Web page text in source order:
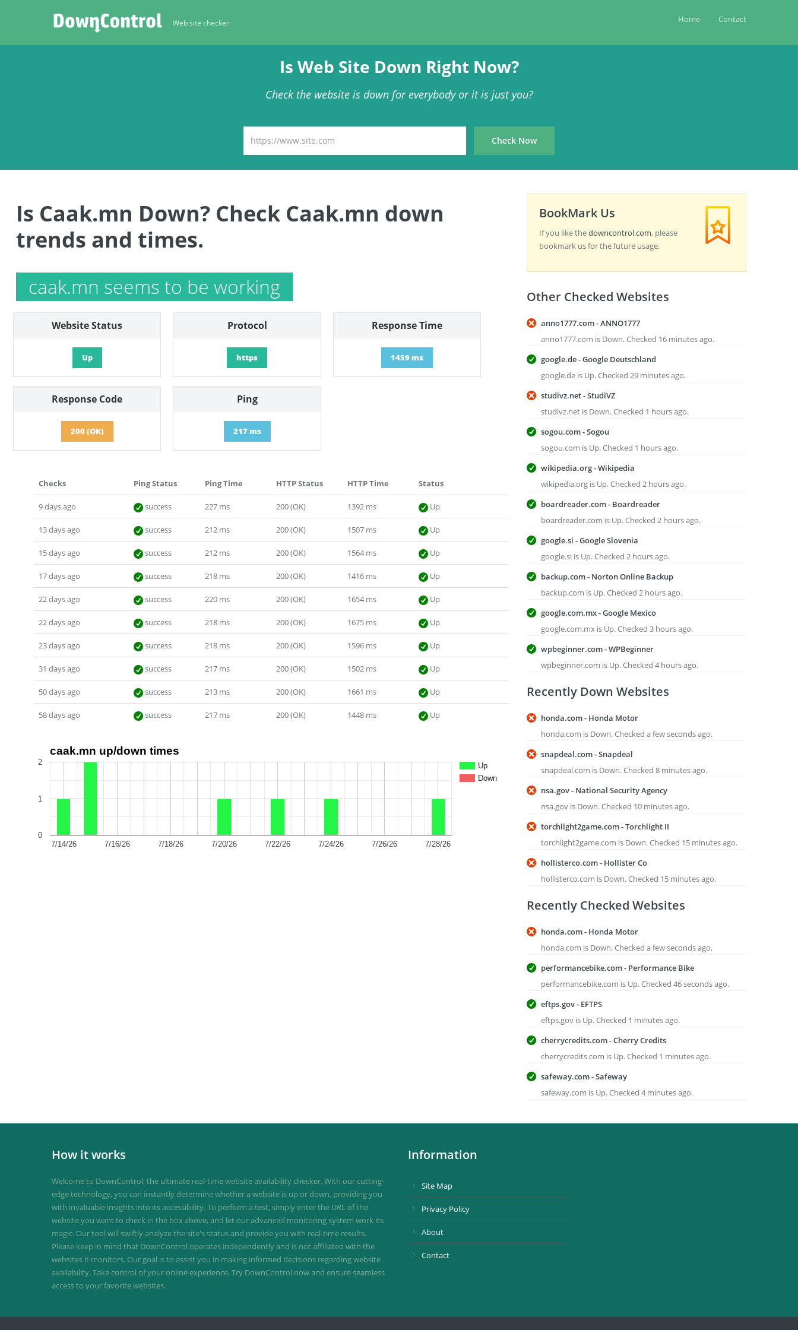
Web site checker Home Contact
Is Web Site Down Right Now?
Check the website is down for everybody or it is just you?
Is Caak.mn Down? Check Caak.mn down
trends and times.
caak.mn seems to be working
Website Status
Up
Protocol
https
Response Time
1459 ms
Response Code
200 (OK)
Ping
217 ms
Checks Ping Status Ping Time HTTP Status HTTP Time Status
9 days ago success 227 ms 200 (OK) 1392 ms Up
13 days ago success 212 ms 200 (OK) 1507 ms Up
15 days ago success 212 ms 200 (OK) 1564 ms Up
17 days ago success 218 ms 200 (OK) 1416 ms Up
22 days ago success 220 ms 200 (OK) 1654 ms Up
22 days ago success 218 ms 200 (OK) 1675 ms Up
23 days ago success 218 ms 200 (OK) 1596 ms Up
31 days ago success 217 ms 200 (OK) 1502 ms Up
50 days ago success 213 ms 200 (OK) 1661 ms Up
58 days ago success 217 ms 200 (OK) 1448 ms Up
caak.mn up/down times
Up
Down
7/14/26 7/16/26 7/18/26 7/20/26 7/22/26 7/24/26 7/26/26 7/28/26
0
1
2
BookMark Us
If you like thedowncontrol.com, please
bookmark us for the future usage.
Other Checked Websites
anno1777.com - ANNO1777
anno1777.com is Down. Checked 16 minutes ago.
google.de - Google Deutschland
google.de is Up. Checked 29 minutes ago.
studivz.net - StudiVZ
studivz.net is Down. Checked 1 hours ago.
sogou.com - Sogou
sogou.com is Up. Checked 1 hours ago.
wikipedia.org - Wikipedia
wikipedia.org is Up. Checked 2 hours ago.
boardreader.com - Boardreader
boardreader.com is Up. Checked 2 hours ago.
google.si - Google Slovenia
google.si is Up. Checked 2 hours ago.
backup.com - Norton Online Backup
backup.com is Up. Checked 2 hours ago.
google.com.mx - Google Mexico
google.com.mx is Up. Checked 3 hours ago.
wpbeginner.com - WPBeginner
wpbeginner.com is Up. Checked 4 hours ago.
Recently Down Websites
honda.com - Honda Motor
honda.com is Down. Checked a few seconds ago.
snapdeal.com - Snapdeal
snapdeal.com is Down. Checked 8 minutes ago.
nsa.gov - National Security Agency
nsa.gov is Down. Checked 10 minutes ago.
torchlight2game.com - Torchlight II
torchlight2game.com is Down. Checked 15 minutes ago.
hollisterco.com - Hollister Co
hollisterco.com is Down. Checked 15 minutes ago.
Recently Checked Websites
honda.com - Honda Motor
honda.com is Down. Checked a few seconds ago.
performancebike.com - Performance Bike
performancebike.com is Up. Checked 46 seconds ago.
eftps.gov - EFTPS
eftps.gov is Up. Checked 1 minutes ago.
cherrycredits.com - Cherry Credits
cherrycredits.com is Up. Checked 1 minutes ago.
safeway.com - Safeway
safeway.com is Up. Checked 4 minutes ago.
How it works
Welcome to DownControl, the ultimate real-time website availability checker. With our cutting-
edge technology, you can instantly determine whether a website is up or down, providing you
with invaluable insights into its accessibility. To perform a test, simply enter the URL of the
website you want to check in the box above, and let our advanced monitoring system work its
magic. Our tool will swiftly analyze the site's status and provide you with real-time results.
Please keep in mind that DownControl operates independently and is not affiliated with the
websites it monitors. Our goal is to assist you in making informed decisions regarding website
availability. Take control of your online experience. Try DownControl now and ensure seamless
access to your favorite websites.
Information
Site Map
Privacy Policy
About
Contact